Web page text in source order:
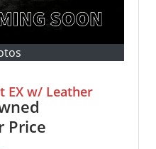
EX w/ Leather
Price